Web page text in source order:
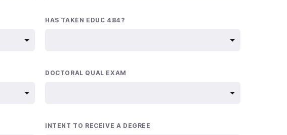
HAS TAKEN EDUC 484?
DOCTORAL QUAL EXAM
INTENT TO RECEIVE A DEGREE